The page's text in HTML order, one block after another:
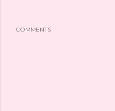
COMMENTS